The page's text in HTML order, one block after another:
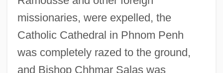
missionaries, were expelled, the
Catholic Cathedral in Phnom Penh
was completely razed to the ground,
and Bishop Chhmar Salas was